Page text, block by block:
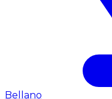
Bellano